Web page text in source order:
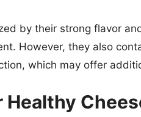
by their strong flavor
However, they also
which may offer
Healthy